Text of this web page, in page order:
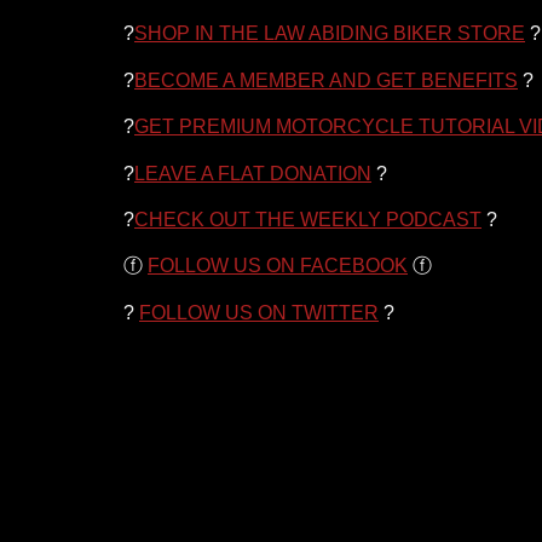
?SHOP IN THE LAW ABIDING BIKER STORE ?
?BECOME A MEMBER AND GET BENEFITS ?
?GET PREMIUM MOTORCYCLE TUTORIAL
?LEAVE A FLAT DONATION ?
?CHECK OUT THE WEEKLY PODCAST ?
ⓕ FOLLOW US ON FACEBOOK ⓕ
? FOLLOW US ON TWITTER ?